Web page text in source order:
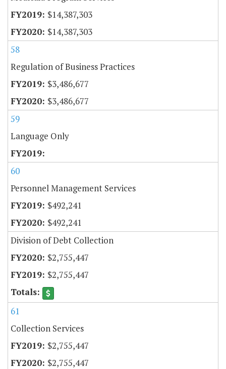
$14,387,303
$14,387,303
58
Regulation of Business Practices
$3,486,677
$3,486,677
59
Language Only
60
Personnel Management Services
$492,241
$492,241
Division of Debt Collection
$2,755,447
$2,755,447
61
Collection Services
$2,755,447
$2,755,447